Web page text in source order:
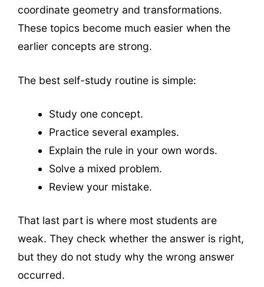
coordinate geometry and transformations.
These topics become much easier when the
earlier concepts are strong.
The best self-study routine is simple:
Study one concept.
Practice several examples.
Explain the rule in your own words.
Solve a mixed problem.
Review your mistake.
That last part is where most students are
weak. They check whether the answer is right,
but they do not study why the wrong answer
occurred.